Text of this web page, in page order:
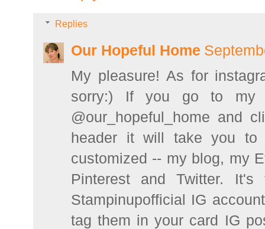
Replies
Our Hopeful Home
My pleasure! As for
sorry:) If you go to my
@our_hopeful_home and
header it will take you
customized -- my blog, my
Pinterest and Twitter.
Stampinupofficial IG
tag them in your card IG